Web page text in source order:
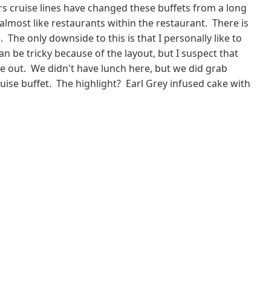
cruise lines have changed these buffets from a long
like restaurants within the restaurant. There is
The only downside to this is that I personally like to
be tricky because of the layout, but I suspect that
out. We didn't have lunch here, but we did grab
buffet. The highlight? Earl Grey infused cake with